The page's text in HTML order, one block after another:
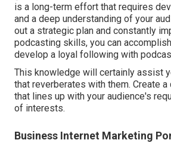
is a long-term effort that requires
and a deep understanding of your
out a strategic plan and constantly
podcasting skills, you can
develop a loyal following with
This knowledge will certainly assist
that reverberates with them. Create a
that lines up with your audience's
of interests.
Business Internet Marketing